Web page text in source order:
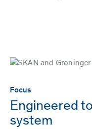
Focus
Engineered
system